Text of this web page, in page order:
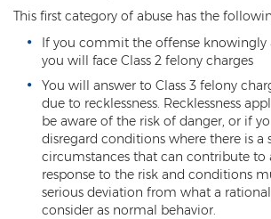
Extreme DUI
MVD Administrative Hearing
Super Extreme DUI
Driving Crimes
Carjacking
Driving on a Suspended
This first category of abuse has the
If you commit the offense knowingly
you will face Class 2 felony charges
You will answer to Class 3 felony
due to recklessness. Recklessness
be aware of the risk of danger, or if
disregard conditions where there is a
circumstances that can contribute to
response to the risk and conditions
serious deviation from what a
consider as normal behavior.